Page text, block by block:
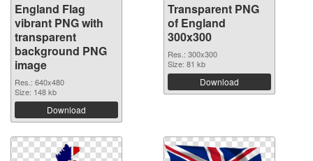
England Flag
vibrant PNG with
transparent
background PNG
image
Res.: 640x480
Size: 148 kb
Download
Transparent PNG
of England
300x300
Res.: 300x300
Size: 81 kb
Download